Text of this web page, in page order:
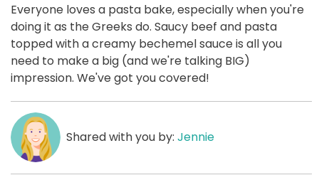
Everyone loves a pasta bake, especially when you're
doing it as the Greeks do. Saucy beef and pasta
topped with a creamy bechemel sauce is all you
need to make a big (and we're talking BIG)
impression. We've got you covered!
Shared with you by: Jennie